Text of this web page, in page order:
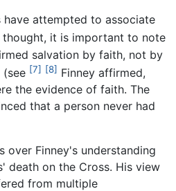
have attempted to associate
thought, it is important to note
salvation by faith, not by
[7] [8] Finney affirmed,
the evidence of faith. The
that a person never had
over Finney's understanding
death on the Cross. His view
from multiple